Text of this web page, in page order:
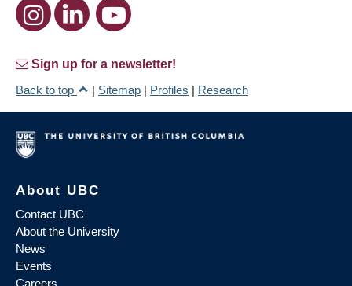
Sign up for a newsletter!
Back to top
| Sitemap | Profiles | Research
About UBC
Contact UBC
About the University
News
Events
Careers